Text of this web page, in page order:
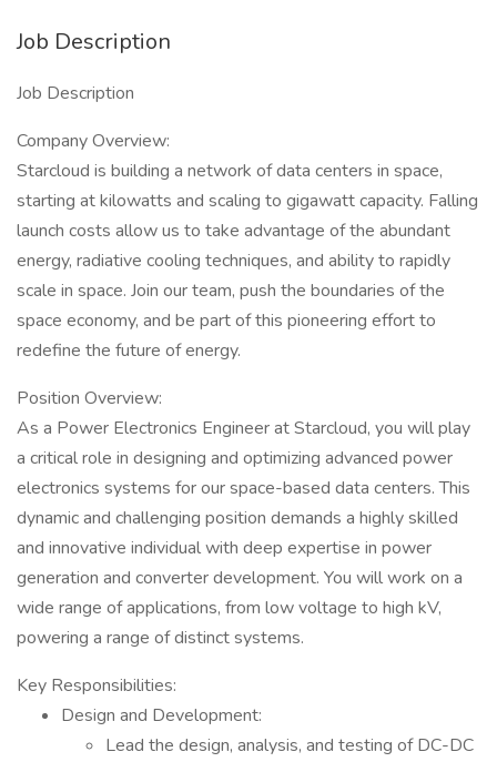
Job Description
Job Description
Company Overview:
Starcloud is building a network of data centers in space,
starting at kilowatts and scaling to gigawatt capacity. Falling
launch costs allow us to take advantage of the abundant
energy, radiative cooling techniques, and ability to rapidly
scale in space. Join our team, push the boundaries of the
space economy, and be part of this pioneering effort to
redefine the future of energy.
Position Overview:
As a Power Electronics Engineer at Starcloud, you will play
a critical role in designing and optimizing advanced power
electronics systems for our space-based data centers. This
dynamic and challenging position demands a highly skilled
and innovative individual with deep expertise in power
generation and converter development. You will work on a
wide range of applications, from low voltage to high kV,
powering a range of distinct systems.
Key Responsibilities:
Design and Development:
Lead the design, analysis, and testing of DC-DC